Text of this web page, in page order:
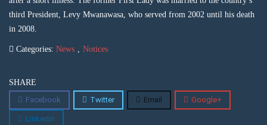
third President, Levy Mwanawasa, who served from 2002 until his death
in 2008.
Categories: News , Notices
SHARE
Facebook
Twitter Email Google+
Linkedin